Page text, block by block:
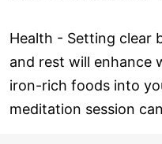
Health - Setting clear
and rest will enhance
iron-rich foods into
meditation session